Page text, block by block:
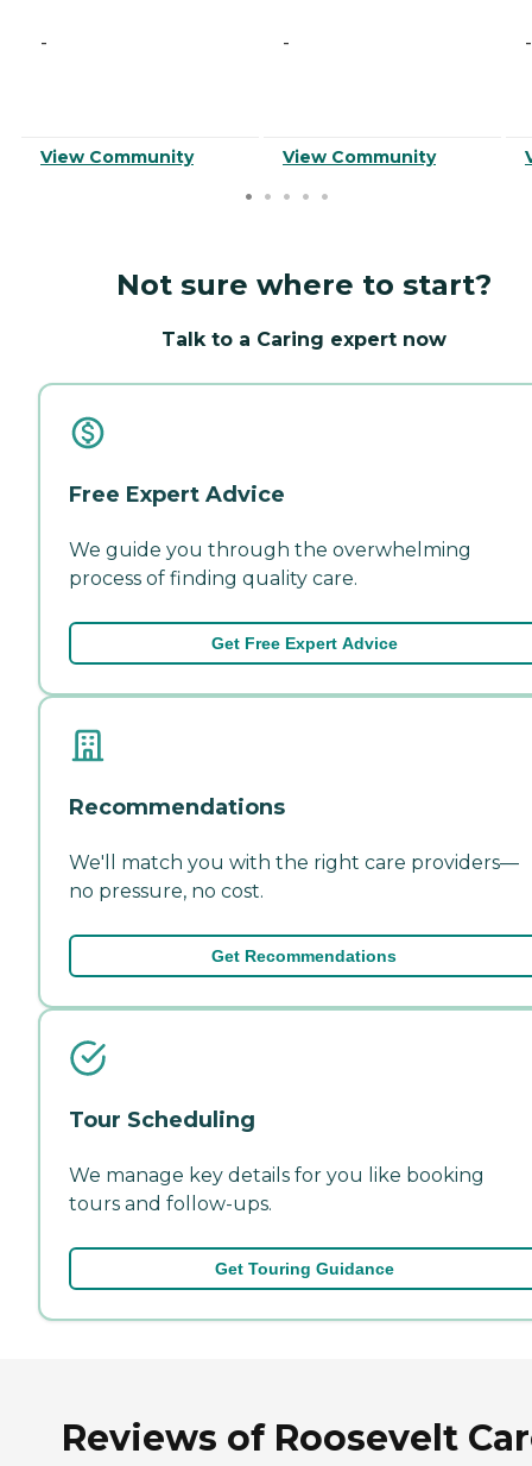
-
View Community
-
View Community
-
Not sure where to start?
Talk to a Caring expert now
Free Expert Advice
We guide you through the overwhelming
process of finding quality care.
Get Free Expert Advice
Recommendations
We'll match you with the right care providers—
no pressure, no cost.
Get Recommendations
Tour Scheduling
We manage key details for you like booking
tours and follow-ups.
Get Touring Guidance
Reviews of Roosevelt